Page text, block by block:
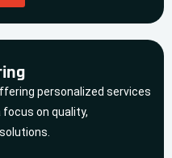
personalized services
on quality,